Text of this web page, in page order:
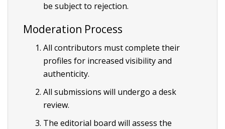
be subject to rejection.
Moderation Process
All contributors must complete their
profiles for increased visibility and
authenticity.
All submissions will undergo a desk
review.
The editorial board will assess the